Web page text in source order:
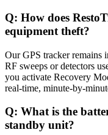
Q: How does
equipment theft?
Our GPS tracker remains
RF sweeps or detectors
you activate Recovery
real-time, minute-by-
Q: What is the
standby unit?